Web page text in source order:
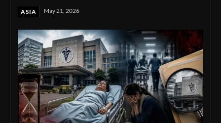
ASIA May 21, 2026